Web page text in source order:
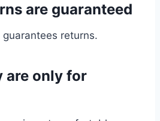
are guaranteed
returns.
are only for